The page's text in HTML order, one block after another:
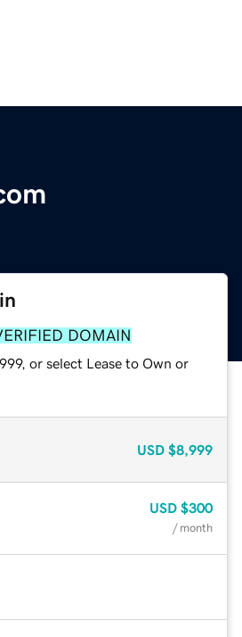
DOMAIN
or select Lease to Own or
USD $8,999
USD $300
/ month